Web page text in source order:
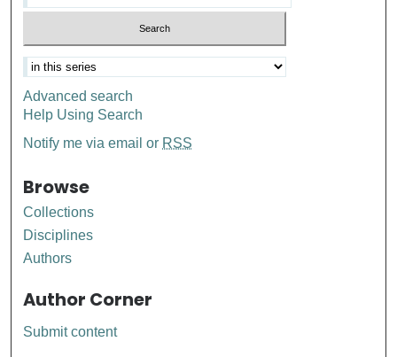
Advanced search
Help Using Search
Notify me via email or RSS
Browse
Collections
Disciplines
Authors
Author Corner
Submit content